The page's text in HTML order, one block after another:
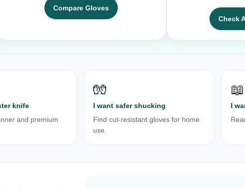
Compare Gloves
Check
knife
and premium
🧤
I want safer shucking
Find cut-resistant gloves for home
use.
📖
I